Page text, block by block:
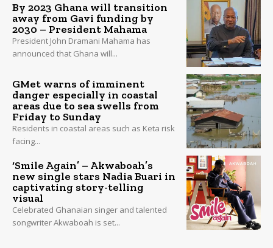
By 2023 Ghana will transition
away from Gavi funding by
2030 – President Mahama
President John Dramani Mahama has
announced that Ghana will...
GMet warns of imminent
danger especially in coastal
areas due to sea swells from
Friday to Sunday
Residents in coastal areas such as Keta risk
facing...
‘Smile Again’ – Akwaboah’s
new single stars Nadia Buari in
captivating story-telling
visual
Celebrated Ghanaian singer and talented
songwriter Akwaboah is set...